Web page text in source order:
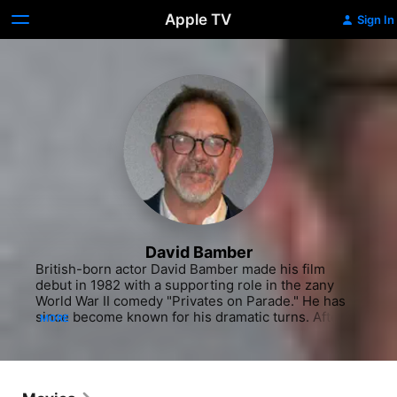
Apple TV Sign In
David Bamber
British-born actor David Bamber made his film
debut in 1982 with a supporting role in the zany
World War II comedy "Privates on Parade." He has
since become known for his dramatic turns. After
Shortly after making his film debut, he broke into
MORE